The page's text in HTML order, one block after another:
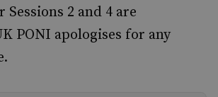
2 and 4 are
PONI apologises for any